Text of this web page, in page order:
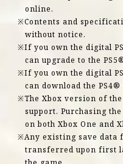
online.
Contents and
without notice.
If you own the digital
can upgrade to the
If you own the digital
can download the
The Xbox version of
support. Purchasing
on both Xbox One and
Any existing save data
transferred upon first